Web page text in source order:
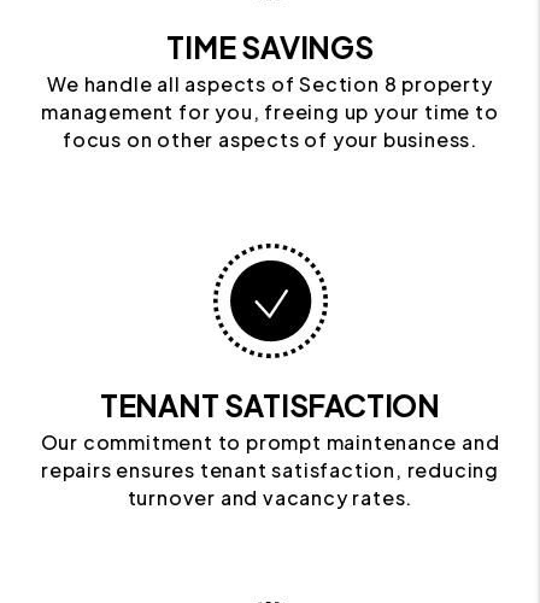
TIME SAVINGS
We handle all aspects of Section 8 property
management for you, freeing up your time to
focus on other aspects of your business.
TENANT SATISFACTION
Our commitment to prompt maintenance and
repairs ensures tenant satisfaction, reducing
turnover and vacancy rates.